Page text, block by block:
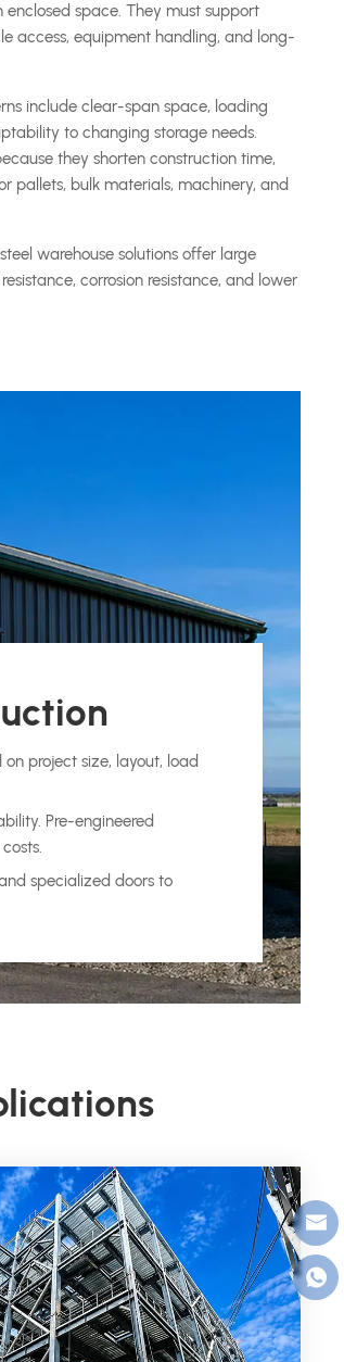
space. They must support
access, equipment handling, and long-
include clear-span space, loading
to changing storage needs.
they shorten construction time,
pallets, bulk materials, machinery, and
warehouse solutions offer large
corrosion resistance, and lower
project size, layout, load
Pre-engineered
specialized doors to